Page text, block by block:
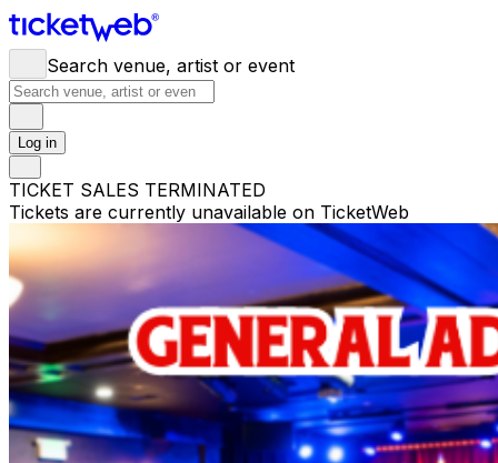
Search venue, artist or event
Log in
TICKET SALES TERMINATED
Tickets are currently unavailable on TicketWeb